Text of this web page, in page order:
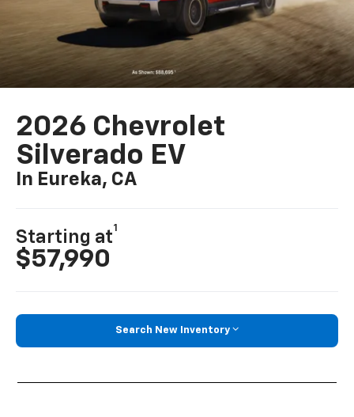
2026 Chevrolet
Silverado EV
In Eureka, CA
Starting at
1
$57,990
Search New Inventory